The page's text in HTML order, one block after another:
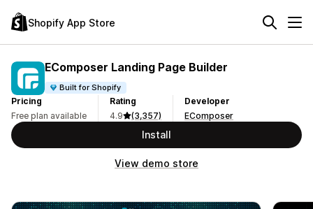
Shopify App Store
EComposer Landing Page Builder
Built for Shopify
Pricing
Free plan available
Rating
4.9
(3,357)
Developer
EComposer
Install
View demo store